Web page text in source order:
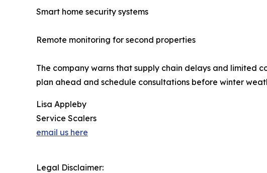
Smart home security systems
Remote monitoring for second properties
The company warns that supply chain delays and limited
plan ahead and schedule consultations before winter
Lisa Appleby
Service Scalers
email us here
Legal Disclaimer: